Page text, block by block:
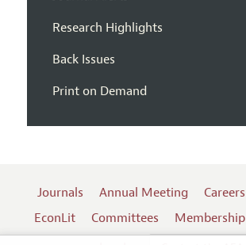
Research Highlights
Back Issues
Print on Demand
Journals Annual Meeting Careers
EconLit
Committees Membership